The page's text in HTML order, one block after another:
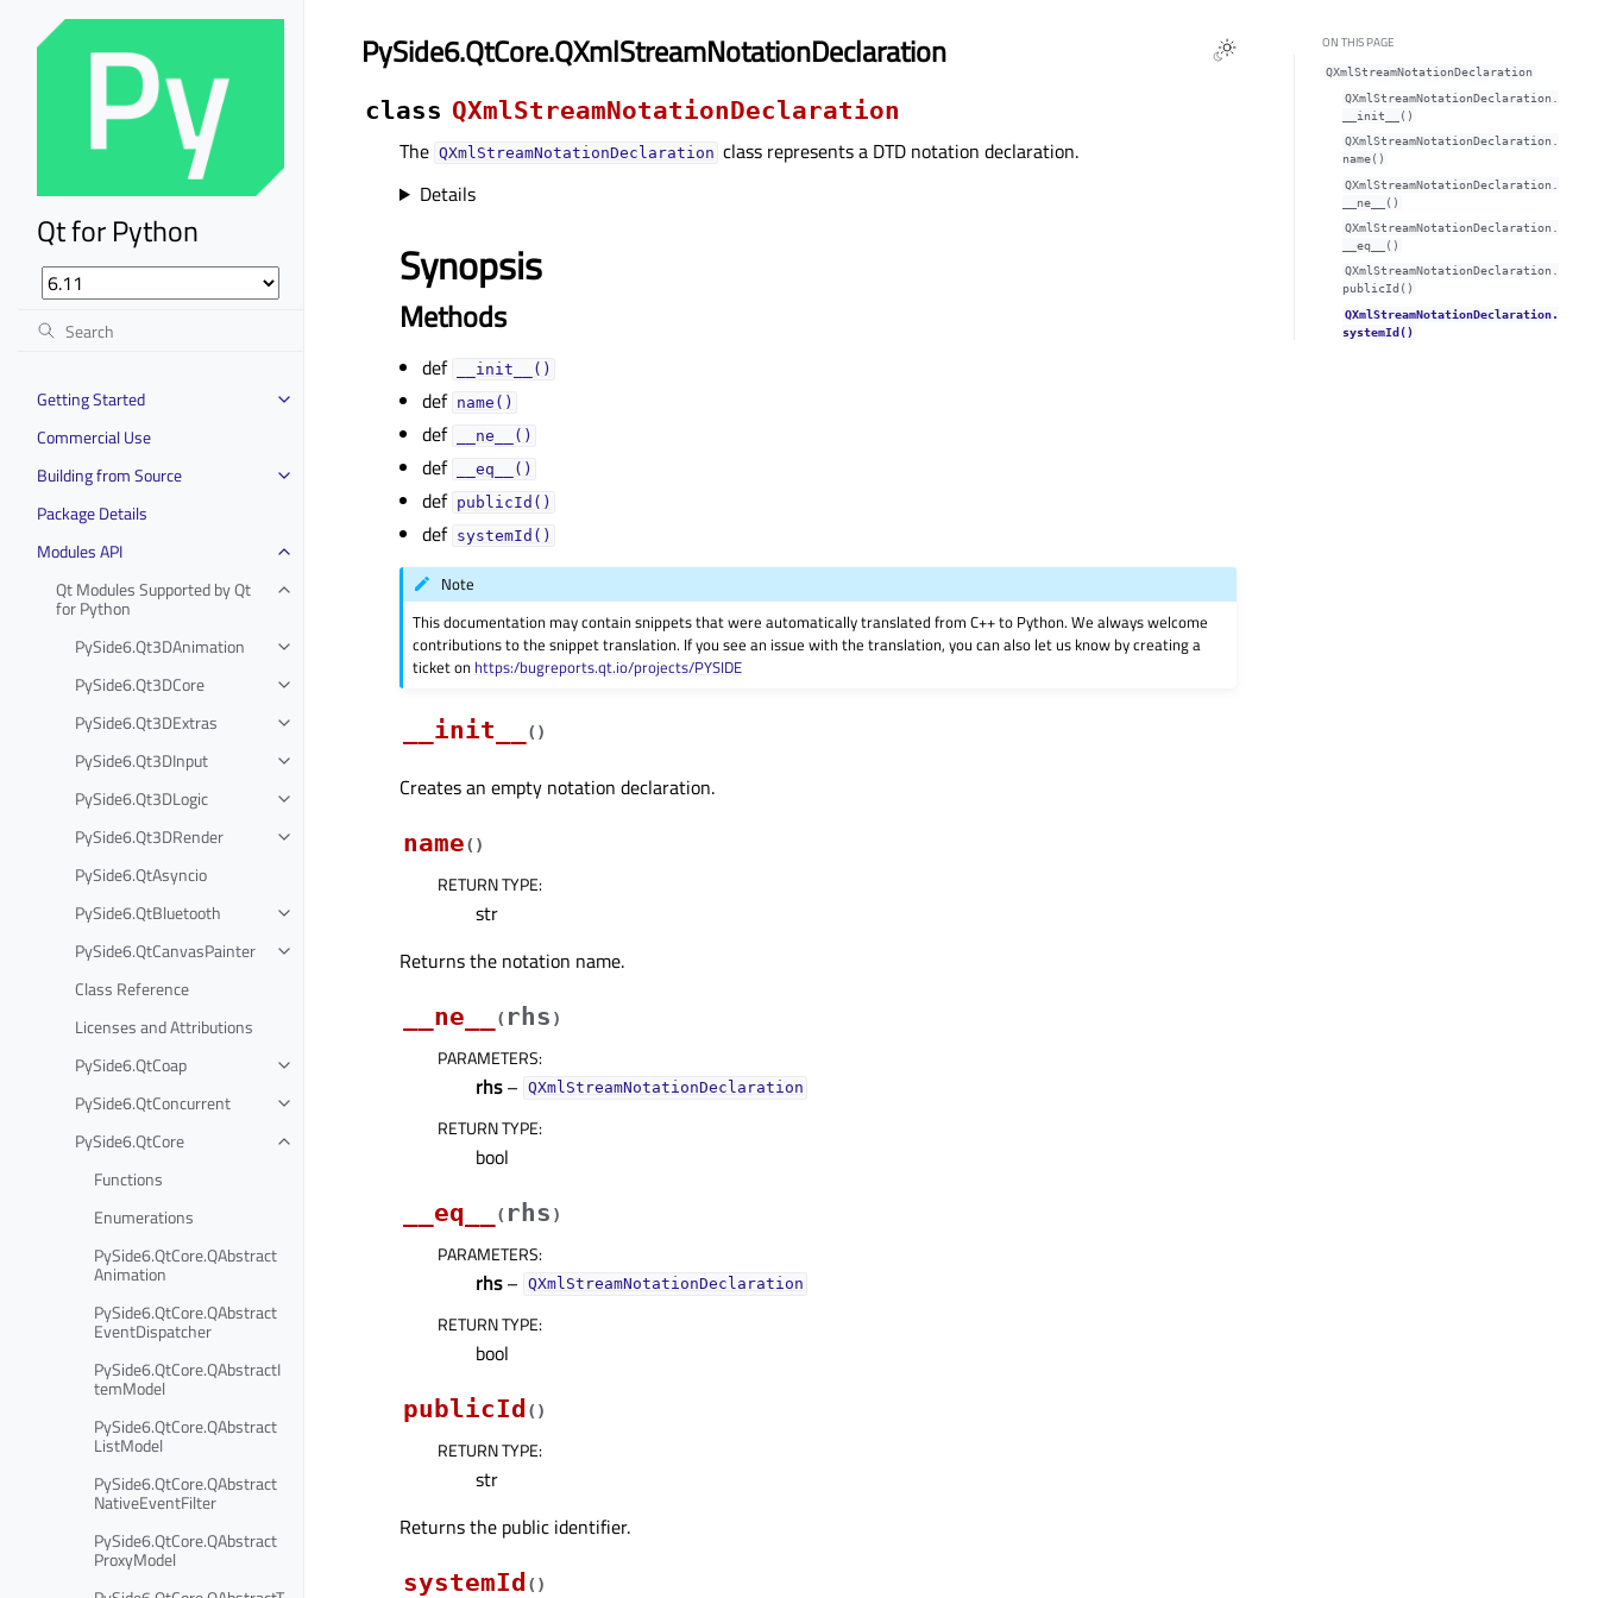
Qt for Python
Getting Started
Commercial Use
Building from Source
Package Details
Modules API
Qt Modules Supported by Qt
for Python
PySide6.Qt3DAnimation
PySide6.Qt3DCore
PySide6.Qt3DExtras
PySide6.Qt3DInput
PySide6.Qt3DLogic
PySide6.Qt3DRender
PySide6.QtAsyncio
PySide6.QtBluetooth
PySide6.QtCanvasPainter
Class Reference
Licenses and Attributions
PySide6.QtCoap
PySide6.QtConcurrent
PySide6.QtCore
Functions
Enumerations
PySide6.QtCore.QAbstract
Animation
PySide6.QtCore.QAbstract
EventDispatcher
PySide6.QtCore.QAbstractI
temModel
PySide6.QtCore.QAbstract
ListModel
PySide6.QtCore.QAbstract
NativeEventFilter
PySide6.QtCore.QAbstract
ProxyModel
PySide6.QtCore.QXmlStreamNotationDeclaration
class QXmlStreamNotationDeclaration
The QXmlStreamNotationDeclaration class represents a DTD notation declaration.
Details
Synopsis
Methods
def __init__()
def name()
def __ne__()
def __eq__()
def publicId()
def systemId()
Note
This documentation may contain snippets that were automatically translated from C++ to Python. We always welcome
contributions to the snippet translation. If you see an issue with the translation, you can also let us know by creating a
ticket on https:/bugreports.qt.io/projects/PYSIDE
__init__ ( )
Creates an empty notation declaration.
name( )
RETURN TYPE:
str
Returns the notation name.
__ne__
( rhs )
PARAMETERS:
rhs– QXmlStreamNotationDeclaration
RETURN TYPE:
bool
__eq__
( rhs )
PARAMETERS:
rhs– QXmlStreamNotationDeclaration
RETURN TYPE:
bool
publicId ( )
RETURN TYPE:
str
Returns the public identifier.
systemId ( )
ON THIS PAGE
QXmlStreamNotationDeclaration
QXmlStreamNotationDeclaration.
__init__()
QXmlStreamNotationDeclaration.
name()
QXmlStreamNotationDeclaration.
__ne__()
QXmlStreamNotationDeclaration.
__eq__()
QXmlStreamNotationDeclaration.
publicId()
QXmlStreamNotationDeclaration.
systemId()